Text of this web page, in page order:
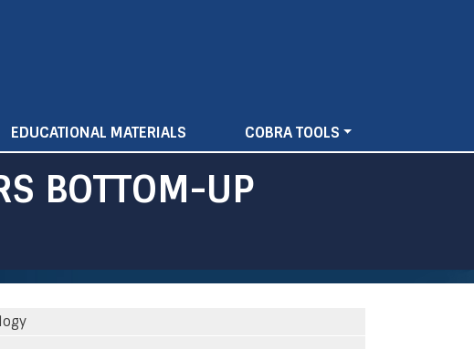
EDUCATIONAL MATERIALS COBRA TOOLS
BOTTOM-UP